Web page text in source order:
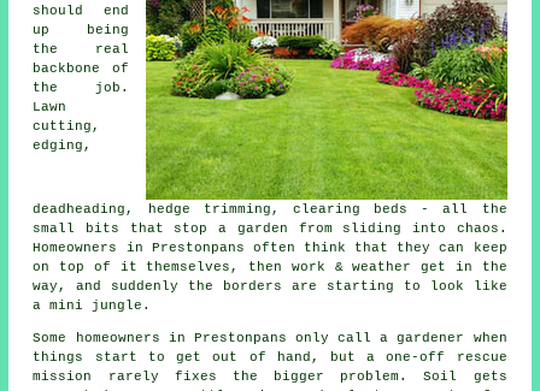
should end
up being
the real
backbone of
the job.
Lawn
cutting,
edging,
deadheading, hedge trimming, clearing beds - all the
small bits that stop a garden from sliding into chaos.
Homeowners in Prestonpans often think that they can keep
on top of it themselves, then work & weather get in the
way, and suddenly the borders are starting to look like
a mini jungle.
Some homeowners in Prestonpans only calla gardener
when
things start to get out of hand, but a one-off rescue
mission rarely fixes the bigger problem. Soil gets